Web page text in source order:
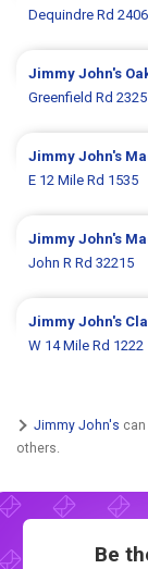
Dequindre Rd
Jimmy John's
Greenfield Rd
Jimmy John's
E 12 Mile Rd 1535
Jimmy John's
John R Rd 32215
Jimmy John's
W 14 Mile Rd 1222
Jimmy John's
others.
Be